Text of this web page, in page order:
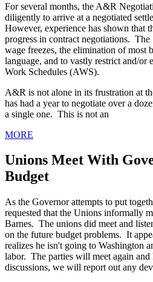
For several months, the A&R
diligently to arrive at a negotiated
However, experience has shown that
progress in contract negotiations. The
wage freezes, the elimination of most
language, and to vastly restrict and/or
Work Schedules (AWS).
A&R is not alone in its frustration at
has had a year to negotiate over a
a single one. This is not an
MORE
Unions Meet With
Budget
As the Governor attempts to put
requested that the Unions informally
Barnes. The unions did meet and
on the future budget problems. It
realizes he isn't going to Washington
labor. The parties will meet again
discussions, we will report out any